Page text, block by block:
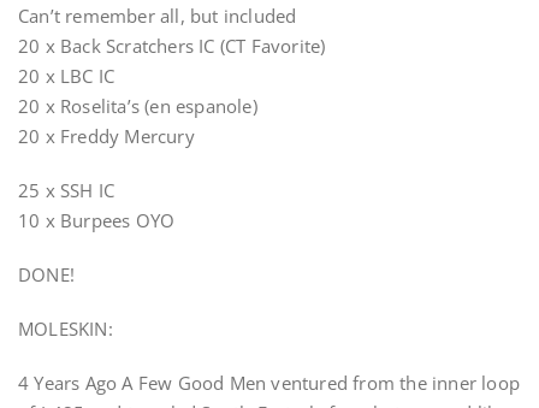
Can’t remember all, but included
20 x Back Scratchers IC (CT Favorite)
20 x LBC IC
20 x Roselita’s (en espanole)
20 x Freddy Mercury
25 x SSH IC
10 x Burpees OYO
DONE!
MOLESKIN:
4 Years Ago A Few Good Men ventured from the inner loop